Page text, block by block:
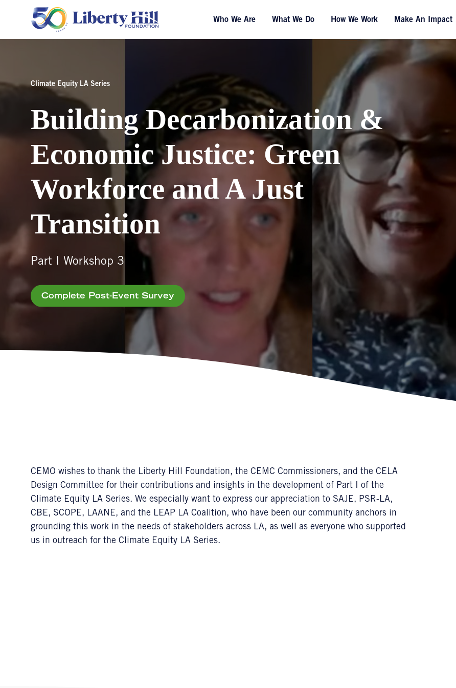
Who We Are What We Do How We Work Make An Impact
Climate Equity LA Series
Building Decarbonization &
Economic Justice: Green
Workforce and A Just
Transition
Part I Workshop 3
Complete Post-Event Survey
CEMO wishes to thank the Liberty Hill Foundation, the CEMC Commissioners, and the CELA
Design Committee for their contributions and insights in the development of Part I of the
Climate Equity LA Series. We especially want to express our appreciation to SAJE, PSR-LA,
CBE, SCOPE, LAANE, and the LEAP LA Coalition, who have been our community anchors in
grounding this work in the needs of stakeholders across LA, as well as everyone who supported
us in outreach for the Climate Equity LA Series.